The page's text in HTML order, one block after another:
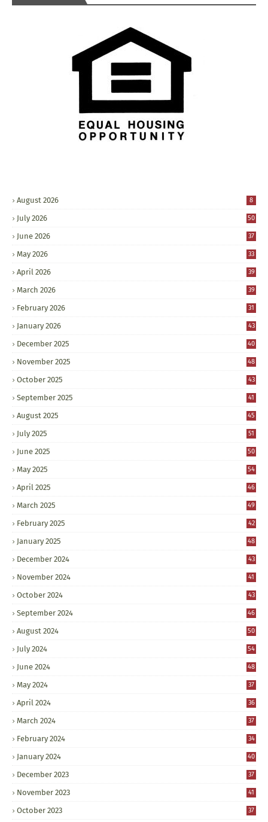
August 2026 8
July 2026 50
June 2026 37
May 2026 33
April 2026 39
March 2026 39
February 2026 31
January 2026 43
December 2025 40
November 2025 48
October 2025 43
September 2025 41
August 2025 45
July 2025 51
June 2025 50
May 2025 54
April 2025 46
March 2025 49
February 2025 42
January 2025 48
December 2024 43
November 2024 41
October 2024 43
September 2024 46
August 2024 50
July 2024 54
June 2024 48
May 2024 37
April 2024 36
March 2024 37
February 2024 34
January 2024 40
December 2023 37
November 2023 41
October 2023 37